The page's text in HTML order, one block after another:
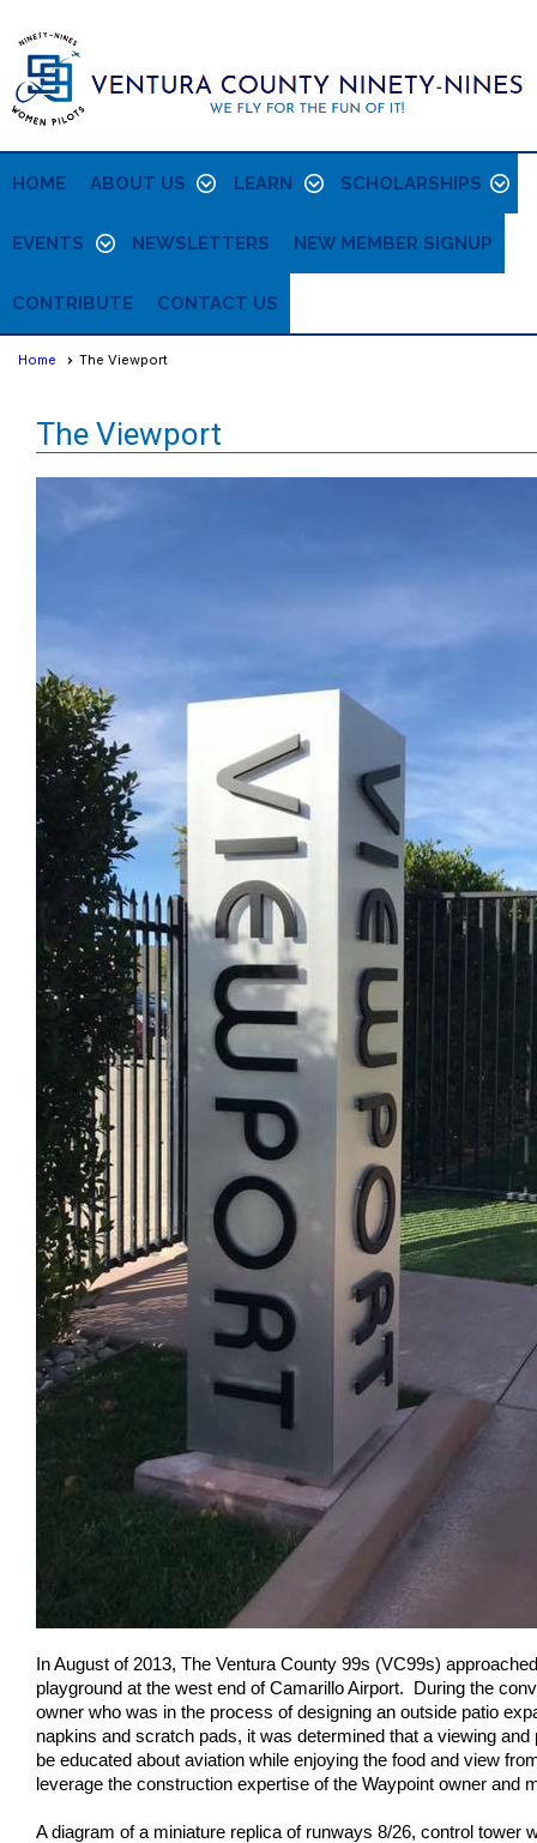
HOME ABOUT US LEARN SCHOLARSHIPS
EVENTS NEWSLETTERS NEW MEMBER SIGNUP
CONTRIBUTE CONTACT US
Home The Viewport
The Viewport
In August of 2013, The Ventura County 99s (VC99s)
playground at the west end of Camarillo Airport. During the
owner who was in the process of designing an outside patio
napkins and scratch pads, it was determined that a viewing
be educated about aviation while enjoying the food and view
leverage the construction expertise of the Waypoint owner and
A diagram of a miniature replica of runways 8/26, control